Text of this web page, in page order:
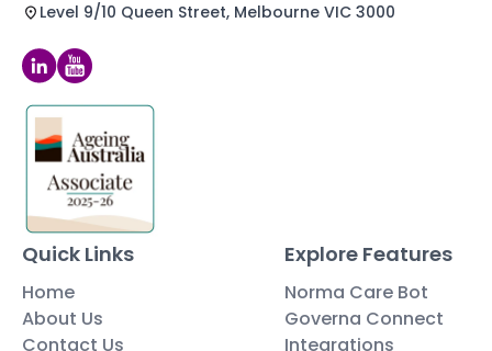
Level 9/10 Queen Street, Melbourne VIC 3000
Quick Links
Home
About Us
Contact Us
Explore Features
Norma Care Bot
Governa Connect
Integrations